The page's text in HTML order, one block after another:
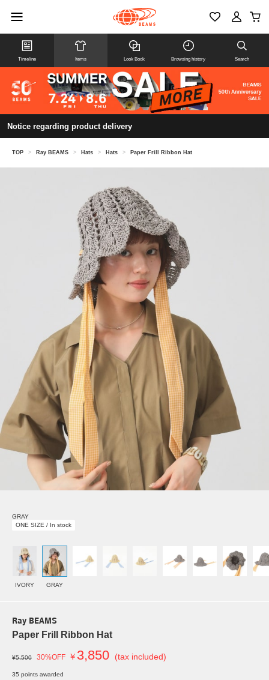
Timeline Items Look Book Browsing history Search
Notice regarding product delivery
TOP > Ray BEAMS > Hats > Hats > Paper Frill Ribbon Hat
GRAY
ONE SIZE / In stock
IVORY GRAY
Ray BEAMS
Paper Frill Ribbon Hat
¥5,500 30%OFF ￥ 3,850 (tax included)
35 points awarded